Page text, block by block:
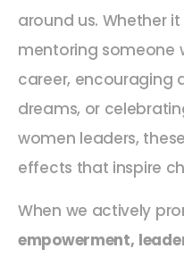
around us. Whether
mentoring someone
career, encouraging
dreams, or
women leaders,
effects that inspire
When we actively
empowerment,